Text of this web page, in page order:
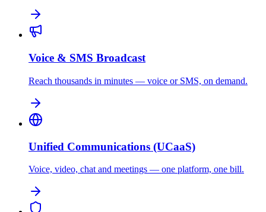
Voice & SMS Broadcast
Reach thousands in minutes — voice or SMS, on demand.
Unified Communications (UCaaS)
Voice, video, chat and meetings — one platform, one bill.